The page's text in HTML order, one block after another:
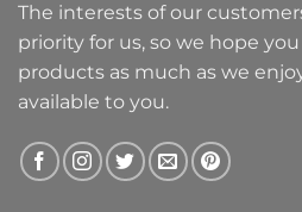
The interests of our
priority for us, so we hope
products as much as we
available to you.